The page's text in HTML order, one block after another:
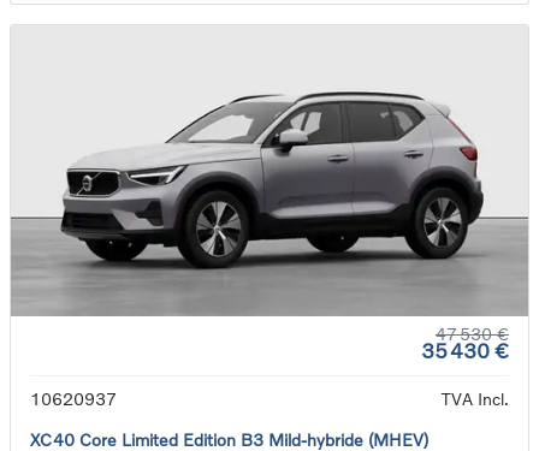
47 530 €
35 430 €
10620937
TVA Incl.
XC40 Core Limited Edition B3 Mild-hybride (MHEV)